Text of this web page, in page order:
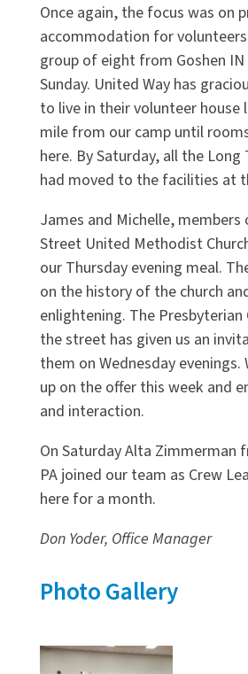
Once again, the focus was on
accommodation for
group of eight from Goshen
Sunday. United Way has
to live in their volunteer house
mile from our camp until
here. By Saturday, all the Long
had moved to the facilities at
James and Michelle, members
Street United Methodist
our Thursday evening meal.
on the history of the church
enlightening. The Presbyterian
the street has given us an
them on Wednesday
up on the offer this week and
and interaction.
On Saturday Alta Zimmerman
PA joined our team as Crew
here for a month.
Don Yoder, Office Manager
Photo Gallery